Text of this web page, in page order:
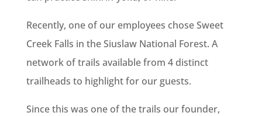
Recently, one of our employees chose Sweet
Creek Falls in the Siuslaw National Forest. A
network of trails available from 4 distinct
trailheads to highlight for our guests.
Since this was one of the trails our founder,